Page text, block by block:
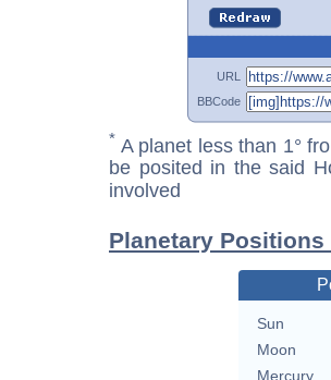
URL
BBCode
* A planet less than 1°
be posited in the said
involved
Planetary
Sun
Moon
Mercury